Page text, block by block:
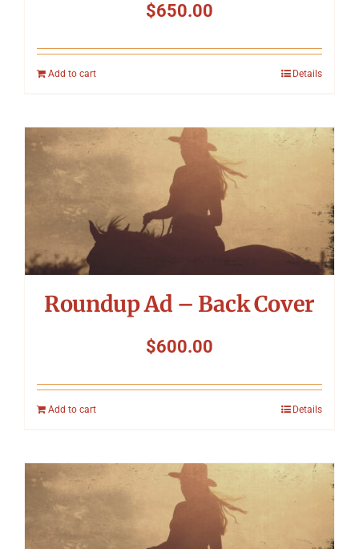
$650.00
Add to cart Details
Roundup Ad – Back Cover
$600.00
Add to cart Details